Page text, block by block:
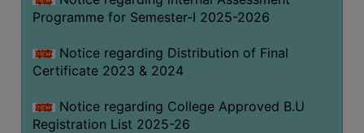
Programme for Semester-I 2025-2026
Notice regarding Distribution of Final
Certificate 2023 & 2024
Notice regarding College Approved B.U
Registration List 2025-26